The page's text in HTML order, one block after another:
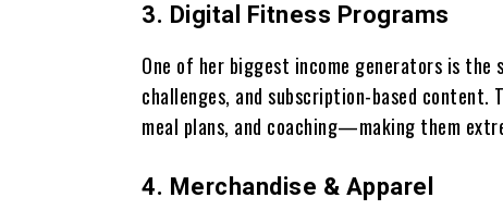
3. Digital Fitness Programs
One of her biggest income generators is
challenges, and subscription-based
meal plans, and coaching—making them
4. Merchandise & Apparel